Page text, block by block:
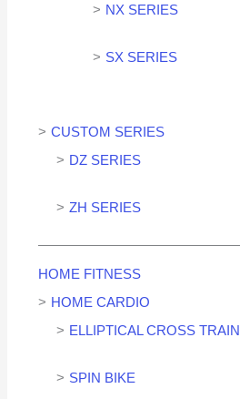
NX SERIES
SX SERIES
CUSTOM SERIES
DZ SERIES
ZH SERIES
HOME FITNESS
HOME CARDIO
ELLIPTICAL CROSS
SPIN BIKE